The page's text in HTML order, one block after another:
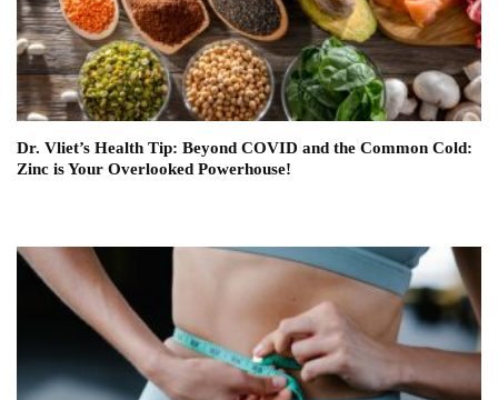
Dr. Vliet’s Health Tip: Beyond COVID and the Common Cold:
Zinc is Your Overlooked Powerhouse!